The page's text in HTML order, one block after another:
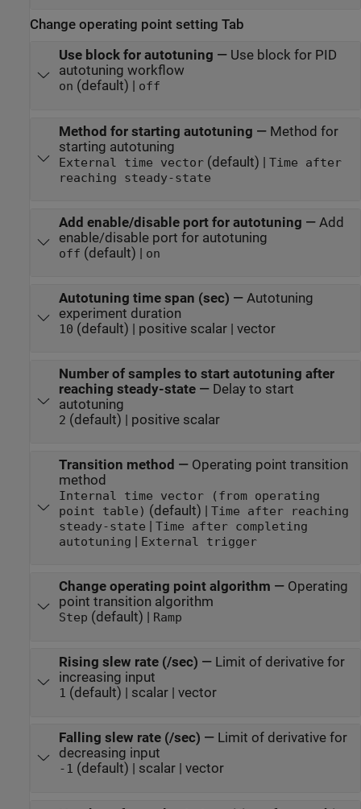
Change operating point setting Tab
Use block for autotuning — Use block for PID
autotuning workflow
on (default) | off
Method for starting autotuning — Method for
starting autotuning
External time vector(default) | Time after
reaching steady-state
Add enable/disable port for autotuning — Add
enable/disable port for autotuning
off (default) | on
Autotuning time span (sec) — Autotuning
experiment duration
10 (default) | positive scalar | vector
Number of samples to start autotuning after
reaching steady-state— Delay to start
autotuning
2 (default) | positive scalar
Transition method — Operating point transition
method
Internal time vector (from operating
point table) (default) | Time after reaching
steady-state | Time after completing
autotuning | External trigger
Change operating point algorithm — Operating
point transition algorithm
Step (default) | Ramp
Rising slew rate (/sec) — Limit of derivative for
increasing input
1 (default) | scalar | vector
Falling slew rate (/sec) — Limit of derivative for
decreasing input
-1 (default) | scalar | vector